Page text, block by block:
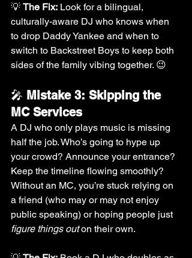
💡 The Fix: Look for a bilingual,
culturally-aware DJ who knows when
to drop Daddy Yankee and when to
switch to Backstreet Boys to keep both
sides of the family vibing together. 😉
🎤 Mistake 3: Skipping the
MC Services
A DJ who only plays music is missing
half the job. Who’s going to hype up
your crowd? Announce your entrance?
Keep the timeline flowing smoothly?
Without an MC, you’re stuck relying on
a friend (who may or may not enjoy
public speaking) or hoping people just
figure things out on their own.